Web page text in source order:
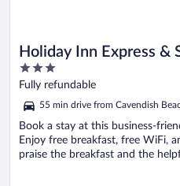
Holiday Inn Express &
by IHG
3
out
5
Fully refundable
55 min drive from Cavendish
Book a stay at this business-
Enjoy free breakfast, free WiFi,
praise the breakfast and the